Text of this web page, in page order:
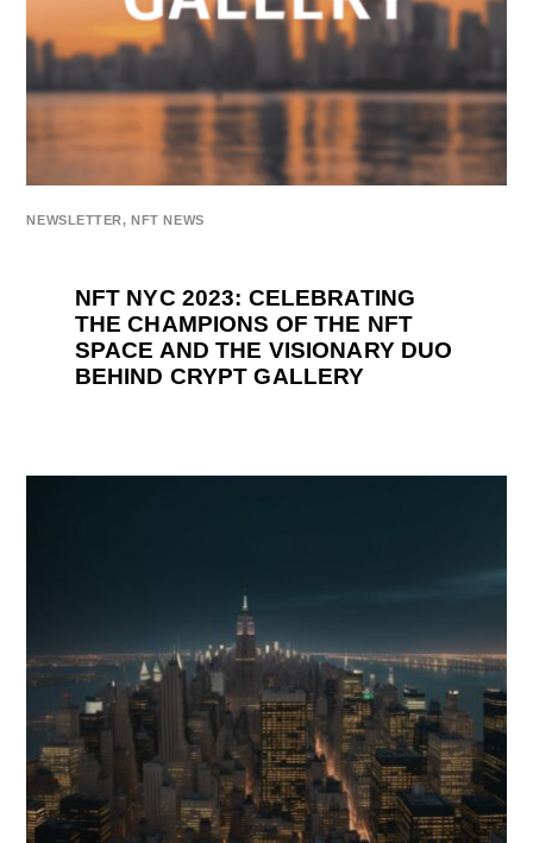
NEWSLETTER, NFT NEWS
NFT NYC 2023: CELEBRATING
THE CHAMPIONS OF THE NFT
SPACE AND THE VISIONARY DUO
BEHIND CRYPT GALLERY